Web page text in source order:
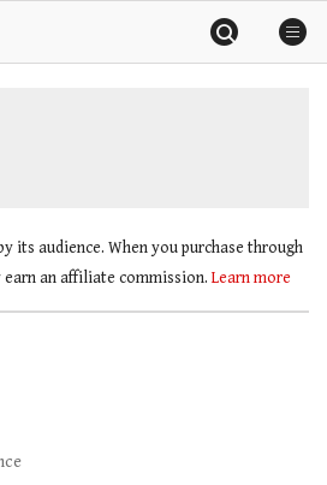
its audience. When you purchase through
an affiliate commission. Learn more